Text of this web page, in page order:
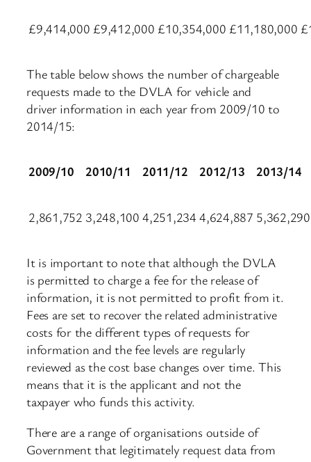
£9,414,000 £9,412,000 £10,354,000 £11,180,000
The table below shows the number of chargeable
requests made to the DVLA for vehicle and
driver information in each year from 2009/10 to
2014/15:
2009/10 2010/11 2011/12 2012/13 2013/14
2,861,752 3,248,100 4,251,234 4,624,887 5,362,290
It is important to note that although the DVLA
is permitted to charge a fee for the release of
information, it is not permitted to profit from it.
Fees are set to recover the related administrative
costs for the different types of requests for
information and the fee levels are regularly
reviewed as the cost base changes over time. This
means that it is the applicant and not the
taxpayer who funds this activity.
There are a range of organisations outside of
Government that legitimately request data from